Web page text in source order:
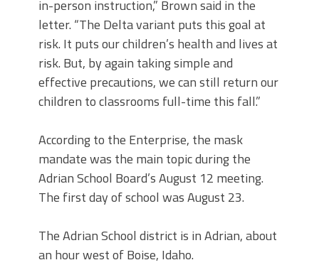
in-person instruction,” Brown said in the
letter. “The Delta variant puts this goal at
risk. It puts our children’s health and lives at
risk. But, by again taking simple and
effective precautions, we can still return our
children to classrooms full-time this fall.”
According to the Enterprise, the mask
mandate was the main topic during the
Adrian School Board’s August 12 meeting.
The first day of school was August 23.
The Adrian School district is in Adrian, about
an hour west of Boise, Idaho.